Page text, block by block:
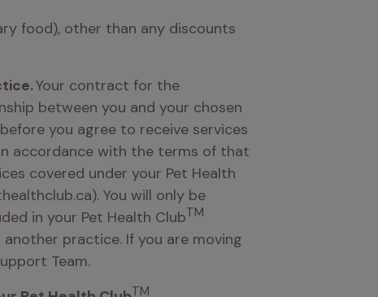
food), other than any discounts
Your contract for the
between you and your chosen
you agree to receive services
accordance with the terms of that
covered under your Pet Health
You will only be
in your Pet Health ClubTM
practice. If you are moving
Team.
TM